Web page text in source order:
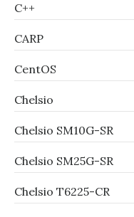
C++
CARP
CentOS
Chelsio
Chelsio SM10G-SR
Chelsio SM25G-SR
Chelsio T6225-CR